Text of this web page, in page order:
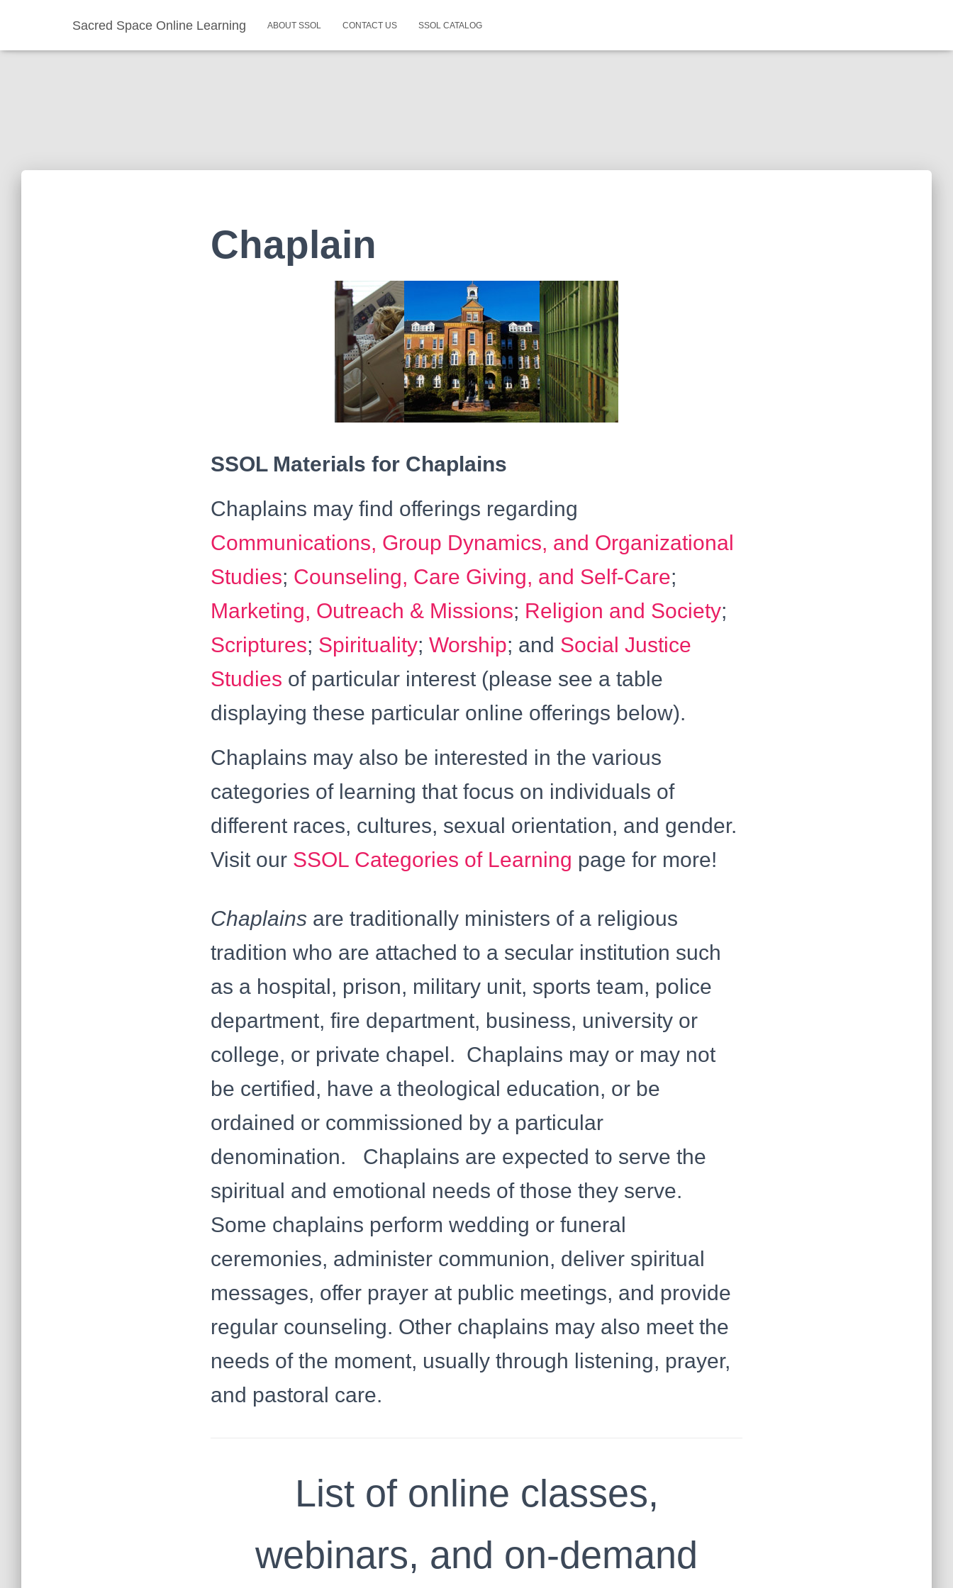
Sacred Space Online Learning ABOUT SSOL CONTACT US SSOL CATALOG
Chaplain
SSOL Materials for Chaplains
Chaplains may find offerings regarding
Communications, Group Dynamics, and Organizational
Studies; Counseling, Care Giving, and Self-Care;
Marketing, Outreach & Missions; Religion and Society;
Scriptures; Spirituality; Worship; and Social Justice
Studies of particular interest (please see a table
displaying these particular online offerings below).
Chaplains may also be interested in the various
categories of learning that focus on individuals of
different races, cultures, sexual orientation, and gender.
Visit our SSOL Categories of Learning page for more!
Chaplains are traditionally ministers of a religious
tradition who are attached to a secular institution such
as a hospital, prison, military unit, sports team, police
department, fire department, business, university or
college, or private chapel. Chaplains may or may not
be certified, have a theological education, or be
ordained or commissioned by a particular
denomination. Chaplains are expected to serve the
spiritual and emotional needs of those they serve.
Some chaplains perform wedding or funeral
ceremonies, administer communion, deliver spiritual
messages, offer prayer at public meetings, and provide
regular counseling. Other chaplains may also meet the
needs of the moment, usually through listening, prayer,
and pastoral care.
List of online classes,
webinars, and on-demand